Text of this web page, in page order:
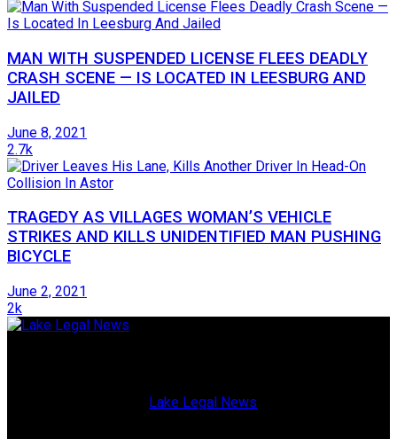
MAN WITH SUSPENDED LICENSE FLEES DEADLY
CRASH SCENE — IS LOCATED IN LEESBURG AND
JAILED
June 8, 2021
2.7k
TRAGEDY AS VILLAGES WOMAN’S VEHICLE
STRIKES AND KILLS UNIDENTIFIED MAN PUSHING
BICYCLE
June 2, 2021
2k
Lake Legal News